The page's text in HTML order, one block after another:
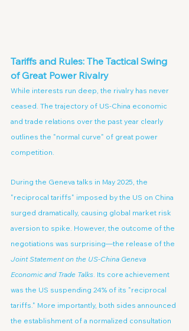
Tariffs and Rules: The Tactical Swing
of Great Power Rivalry
While interests run deep, the rivalry has never
ceased. The trajectory of US-China economic
and trade relations over the past year clearly
outlines the "normal curve" of great power
competition.
During the Geneva talks in May 2025, the
"reciprocal tariffs" imposed by the US on China
surged dramatically, causing global market risk
aversion to spike. However, the outcome of the
negotiations was surprising—the release of the
Joint Statement on the US-China Geneva
Economic and Trade Talks . Its core achievement
was the US suspending 24% of its "reciprocal
tariffs." More importantly, both sides announced
the establishment of a normalized consultation